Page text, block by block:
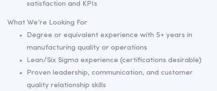
satisfaction and KPIs
What We’re Looking For
Degree or equivalent experience with 5+ years in
manufacturing quality or operations
Lean/Six Sigma experience (certifications desirable)
Proven leadership, communication, and customer
quality relationship skills